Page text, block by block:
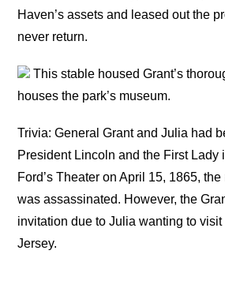
Haven’s assets and leased out the
never return.
This stable housed Grant’s
houses the park’s museum.
Trivia: General Grant and Julia had
President Lincoln and the First Lady
Ford’s Theater on April 15, 1865,
was assassinated. However, the
invitation due to Julia wanting to
Jersey.